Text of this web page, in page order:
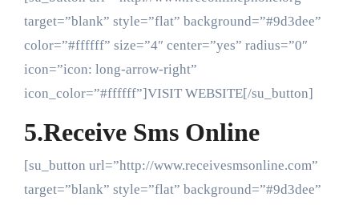
target=”blank” style=”flat” background=”#9d3dee”
color=”#ffffff” size=”4″ center=”yes” radius=”0″
icon=”icon: long-arrow-right”
icon_color=”#ffffff”]VISIT WEBSITE[/su_button]
5.Receive Sms Online
[su_button url=”http://www.receivesmsonline.com”
target=”blank” style=”flat” background=”#9d3dee”